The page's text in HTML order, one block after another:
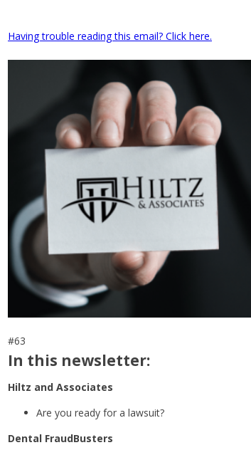
Having trouble reading this email? Click here.
#63
In this newsletter:
Hiltz and Associates
Are you ready for a lawsuit?
Dental FraudBusters